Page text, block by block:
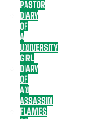
PASTOR
DIARY
OF
A
UNIVERSITY
GIRL
DIARY
OF
AN
ASSASSIN
FLAMES